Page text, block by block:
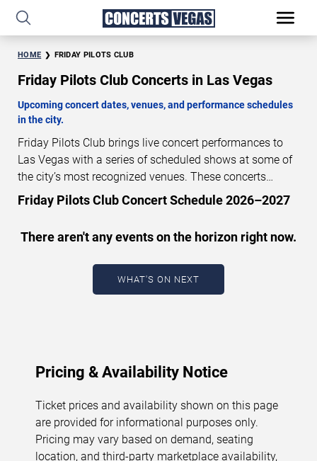
HOME FRIDAY PILOTS CLUB
Friday Pilots Club Concerts in Las Vegas
Upcoming concert dates, venues, and performance schedules
in the city.
Friday Pilots Club brings live concert performances to
Las Vegas with a series of scheduled shows at some of
the city’s most recognized venues. These concerts
feature full-length live performances designed for live
concert audiences. This page provides an overview of
including performance dates, venues, start times, and
availability information. Concert schedules are updated
regularly as new dates are announced or event details
Last updated: August 9, 2026. The next
Friday Pilots Club Concert Schedule 2026–2027
There aren't any events on the horizon right now.
WHAT'S ON NEXT
Pricing & Availability Notice
Ticket prices and availability shown on this page
are provided for informational purposes only.
Pricing may vary based on demand, seating
location, and third-party marketplace availability,